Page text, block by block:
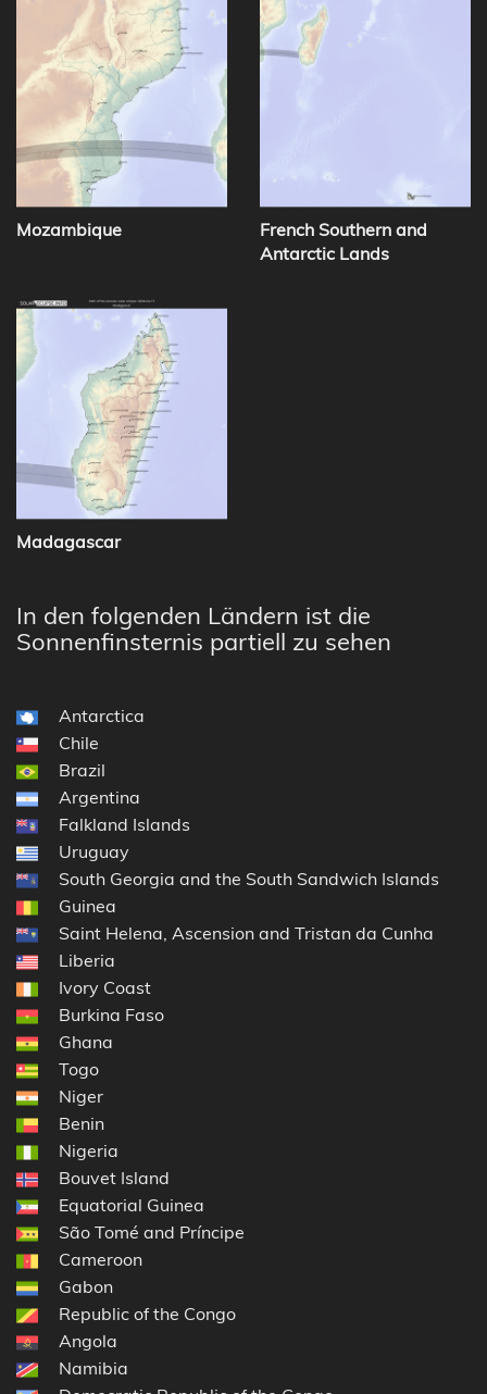
Mozambique
French Southern and
Antarctic Lands
Madagascar
In den folgenden Ländern ist die
Sonnenfinsternis partiell zu sehen
Antarctica
Chile
Brazil
Argentina
Falkland Islands
Uruguay
South Georgia and the South Sandwich Islands
Guinea
Saint Helena, Ascension and Tristan da Cunha
Liberia
Ivory Coast
Burkina Faso
Ghana
Togo
Niger
Benin
Nigeria
Bouvet Island
Equatorial Guinea
São Tomé and Príncipe
Cameroon
Gabon
Republic of the Congo
Angola
Namibia